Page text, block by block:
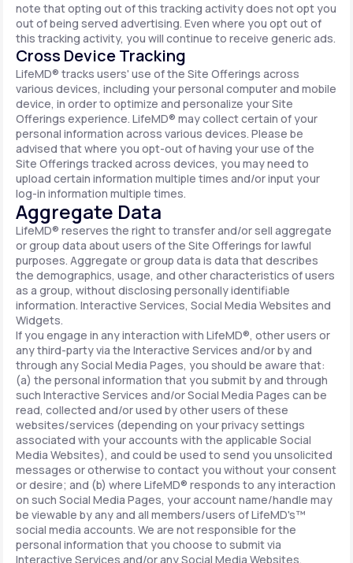
note that opting out of this tracking activity does not opt you
out of being served advertising. Even where you opt out of
this tracking activity, you will continue to receive generic ads.
Cross Device Tracking
LifeMD® tracks users' use of the Site Offerings across
various devices, including your personal computer and mobile
device, in order to optimize and personalize your Site
Offerings experience. LifeMD® may collect certain of your
personal information across various devices. Please be
advised that where you opt-out of having your use of the
Site Offerings tracked across devices, you may need to
upload certain information multiple times and/or input your
log-in information multiple times.
Aggregate Data
LifeMD® reserves the right to transfer and/or sell aggregate
or group data about users of the Site Offerings for lawful
purposes. Aggregate or group data is data that describes
the demographics, usage, and other characteristics of users
as a group, without disclosing personally identifiable
information. Interactive Services, Social Media Websites and
Widgets.
If you engage in any interaction with LifeMD®, other users or
any third-party via the Interactive Services and/or by and
through any Social Media Pages, you should be aware that:
(a) the personal information that you submit by and through
such Interactive Services and/or Social Media Pages can be
read, collected and/or used by other users of these
websites/services (depending on your privacy settings
associated with your accounts with the applicable Social
Media Websites), and could be used to send you unsolicited
messages or otherwise to contact you without your consent
or desire; and (b) where LifeMD® responds to any interaction
on such Social Media Pages, your account name/handle may
be viewable by any and all members/users of LifeMD's™
social media accounts. We are not responsible for the
personal information that you choose to submit via
Interactive Services and/or any Social Media Websites.